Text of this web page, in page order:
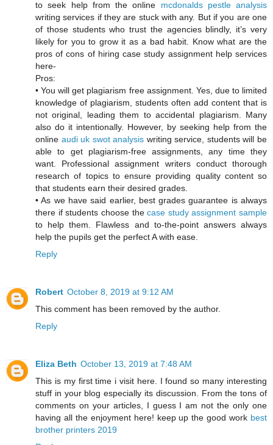
to seek help from the online mcdonalds pestle analysis
writing services if they are stuck with any. But if you are one
of those students who trust the agencies blindly, it’s very
likely for you to grow it as a bad habit. Know what are the
pros of cons of hiring case study assignment help services
here-
Pros:
• You will get plagiarism free assignment. Yes, due to limited
knowledge of plagiarism, students often add content that is
not original, leading them to accidental plagiarism. Many
also do it intentionally. However, by seeking help from the
online audi uk swot analysis writing service, students will be
able to get plagiarism-free assignments, any time they
want. Professional assignment writers conduct thorough
research of topics to ensure providing quality content so
that students earn their desired grades.
• As we have said earlier, best grades guarantee is always
there if students choose thecase study assignment sample
to help them. Flawless and to-the-point answers always
help the pupils get the perfect A with ease.
Reply
Robert October 8, 2019 at 9:12 AM
This comment has been removed by the author.
Reply
Eliza Beth October 13, 2019 at 7:48 AM
This is my first time i visit here. I found so many interesting
stuff in your blog especially its discussion. From the tons of
comments on your articles, I guess I am not the only one
having all the enjoyment here! keep up the good work best
brother printers 2019